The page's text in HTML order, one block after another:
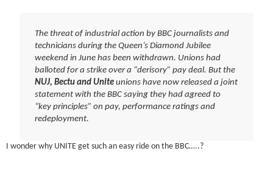
The threat of industrial action by BBC journalists and
technicians during the Queen’s Diamond Jubilee
weekend in June has been withdrawn. Unions had
balloted for a strike over a “derisory” pay deal. But the
NUJ, Bectu and Uniteunions have now released a joint
statement with the BBC saying they had agreed to
“key principles” on pay, performance ratings and
redeployment.
I wonder why UNITE get such an easy ride on the BBC…..?